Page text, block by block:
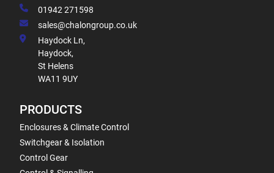
01942 271598
sales@chalongroup.co.uk
Haydock Ln,
Haydock,
St Helens
WA11 9UY
PRODUCTS
Enclosures & Climate Control
Switchgear & Isolation
Control Gear